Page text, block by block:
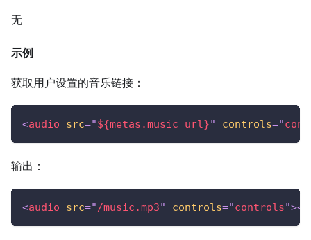
无
示例
获取用户设置的音乐链接：
<audio src="${metas.music_url}" controls="
输出：
<audio src="/music.mp3" controls="controls"></